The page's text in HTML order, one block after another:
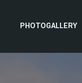
PHOTOGALLERY